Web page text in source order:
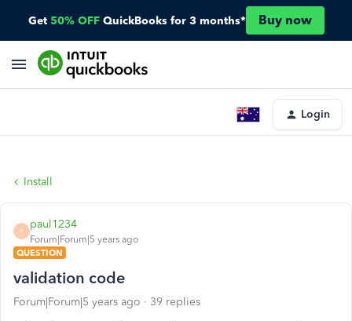
Get 50% OFF QuickBooks for 3 months* Buy now
Login
Install
P
paul1234
Forum|Forum|5 years ago
QUESTION
validation code
Forum|Forum|5 years ago 39 replies